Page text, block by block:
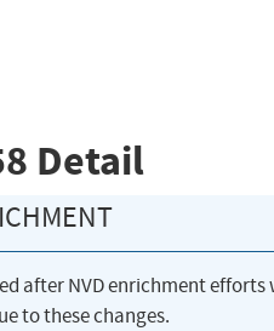
Detail
after NVD enrichment
to these changes.